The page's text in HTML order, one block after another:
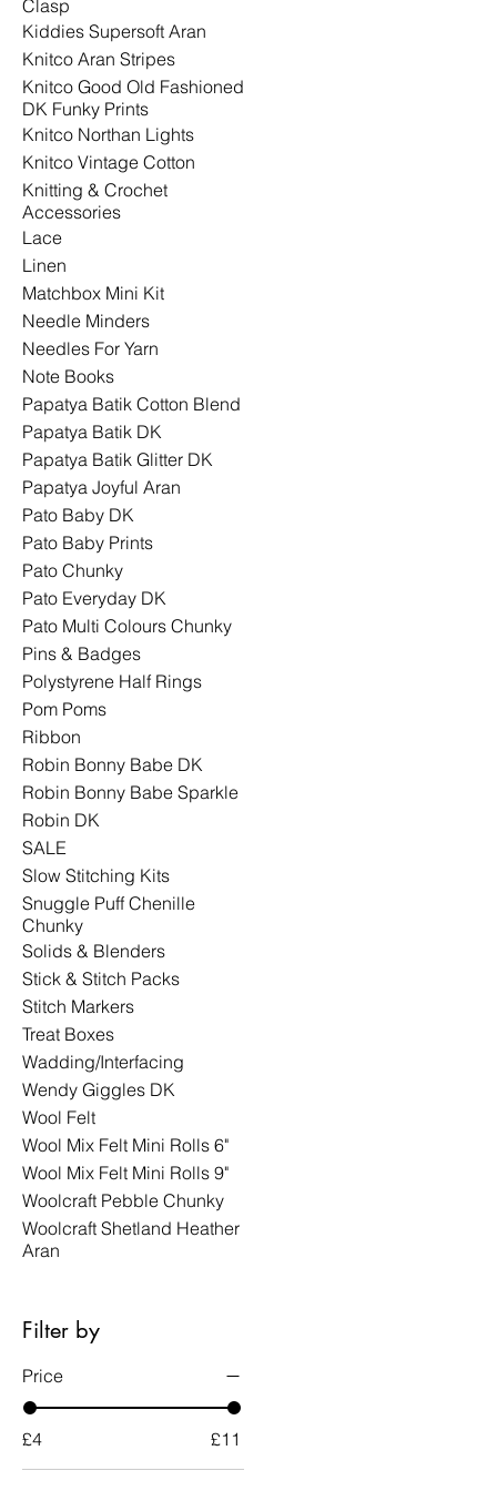
Clasp
Kiddies Supersoft Aran
Knitco Aran Stripes
Knitco Good Old Fashioned
DK Funky Prints
Knitco Northan Lights
Knitco Vintage Cotton
Knitting & Crochet
Accessories
Lace
Linen
Matchbox Mini Kit
Needle Minders
Needles For Yarn
Note Books
Papatya Batik Cotton Blend
Papatya Batik DK
Papatya Batik Glitter DK
Papatya Joyful Aran
Pato Baby DK
Pato Baby Prints
Pato Chunky
Pato Everyday DK
Pato Multi Colours Chunky
Pins & Badges
Polystyrene Half Rings
Pom Poms
Ribbon
Robin Bonny Babe DK
Robin Bonny Babe Sparkle
Robin DK
SALE
Slow Stitching Kits
Snuggle Puff Chenille
Chunky
Solids & Blenders
Stick & Stitch Packs
Stitch Markers
Treat Boxes
Wadding/Interfacing
Wendy Giggles DK
Wool Felt
Wool Mix Felt Mini Rolls 6"
Wool Mix Felt Mini Rolls 9"
Woolcraft Pebble Chunky
Woolcraft Shetland Heather
Aran
Filter by
Price
£4 £11